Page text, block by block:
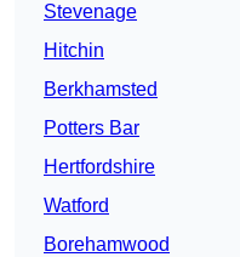
Stevenage
Hitchin
Berkhamsted
Potters Bar
Hertfordshire
Watford
Borehamwood